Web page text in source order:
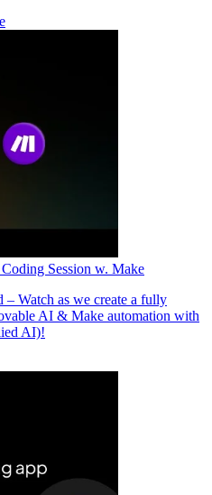
Session w. Make
Watch as we create a fully
AI & Make automation with
AI)!